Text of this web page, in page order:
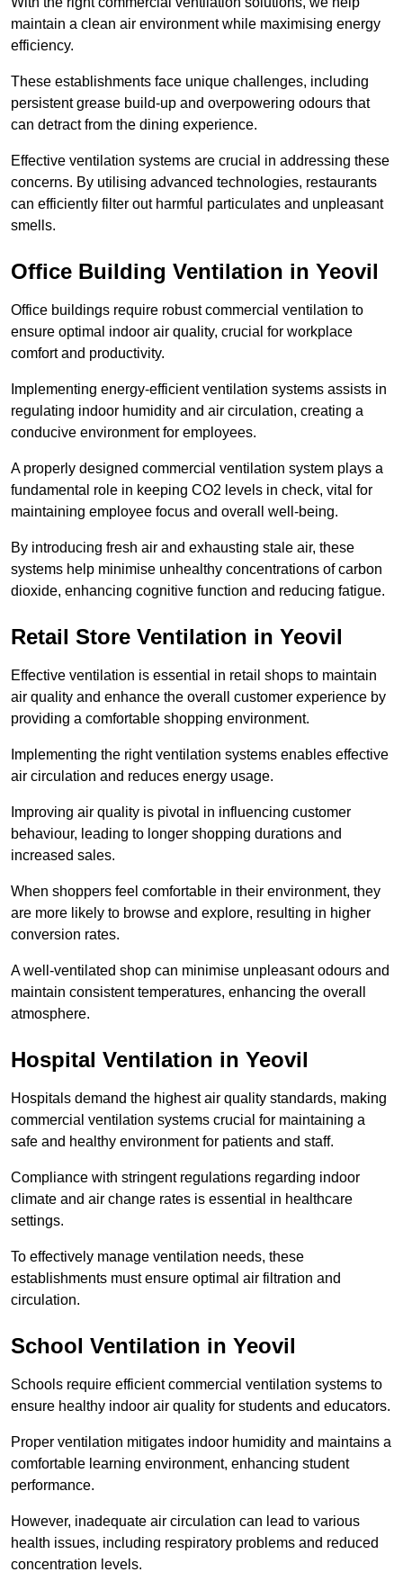
maintain a clean air environment while maximising energy
efficiency.
These establishments face unique challenges, including
persistent grease build-up and overpowering odours that
can detract from the dining experience.
Effective ventilation systems are crucial in addressing these
concerns. By utilising advanced technologies, restaurants
can efficiently filter out harmful particulates and unpleasant
smells.
Office Building Ventilation in Yeovil
Office buildings require robust commercial ventilation to
ensure optimal indoor air quality, crucial for workplace
comfort and productivity.
Implementing energy-efficient ventilation systems assists in
regulating indoor humidity and air circulation, creating a
conducive environment for employees.
A properly designed commercial ventilation system plays a
fundamental role in keeping CO2 levels in check, vital for
maintaining employee focus and overall well-being.
By introducing fresh air and exhausting stale air, these
systems help minimise unhealthy concentrations of carbon
dioxide, enhancing cognitive function and reducing fatigue.
Retail Store Ventilation in Yeovil
Effective ventilation is essential in retail shops to maintain
air quality and enhance the overall customer experience by
providing a comfortable shopping environment.
Implementing the right ventilation systems enables effective
air circulation and reduces energy usage.
Improving air quality is pivotal in influencing customer
behaviour, leading to longer shopping durations and
increased sales.
When shoppers feel comfortable in their environment, they
are more likely to browse and explore, resulting in higher
conversion rates.
A well-ventilated shop can minimise unpleasant odours and
maintain consistent temperatures, enhancing the overall
atmosphere.
Hospital Ventilation in Yeovil
Hospitals demand the highest air quality standards, making
commercial ventilation systems crucial for maintaining a
safe and healthy environment for patients and staff.
Compliance with stringent regulations regarding indoor
climate and air change rates is essential in healthcare
settings.
To effectively manage ventilation needs, these
establishments must ensure optimal air filtration and
circulation.
School Ventilation in Yeovil
Schools require efficient commercial ventilation systems to
ensure healthy indoor air quality for students and educators.
Proper ventilation mitigates indoor humidity and maintains a
comfortable learning environment, enhancing student
performance.
However, inadequate air circulation can lead to various
health issues, including respiratory problems and reduced
concentration levels.